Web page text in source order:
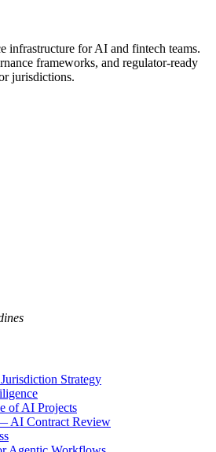
infrastructure for AI and fintech teams.
frameworks, and regulator-ready
jurisdictions.
Strategy
of AI Projects
AI Contract Review